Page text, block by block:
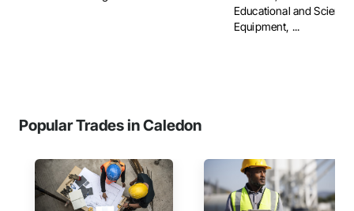
Educational and
Equipment, ...
Popular Trades in Caledon